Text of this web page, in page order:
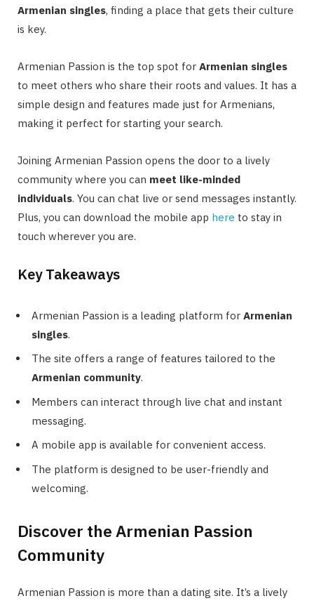
Armenian singles, finding a place that gets their culture
is key.
Armenian Passion is the top spot for Armenian singles
to meet others who share their roots and values. It has a
simple design and features made just for Armenians,
making it perfect for starting your search.
Joining Armenian Passion opens the door to a lively
community where you can meet like-minded
individuals. You can chat live or send messages instantly.
Plus, you can download the mobile app here to stay in
touch wherever you are.
Key Takeaways
Armenian Passion is a leading platform for Armenian
singles.
The site offers a range of features tailored to the
Armenian community.
Members can interact through live chat and instant
messaging.
A mobile app is available for convenient access.
The platform is designed to be user-friendly and
welcoming.
Discover the Armenian Passion
Community
Armenian Passion is more than a dating site. It’s a lively